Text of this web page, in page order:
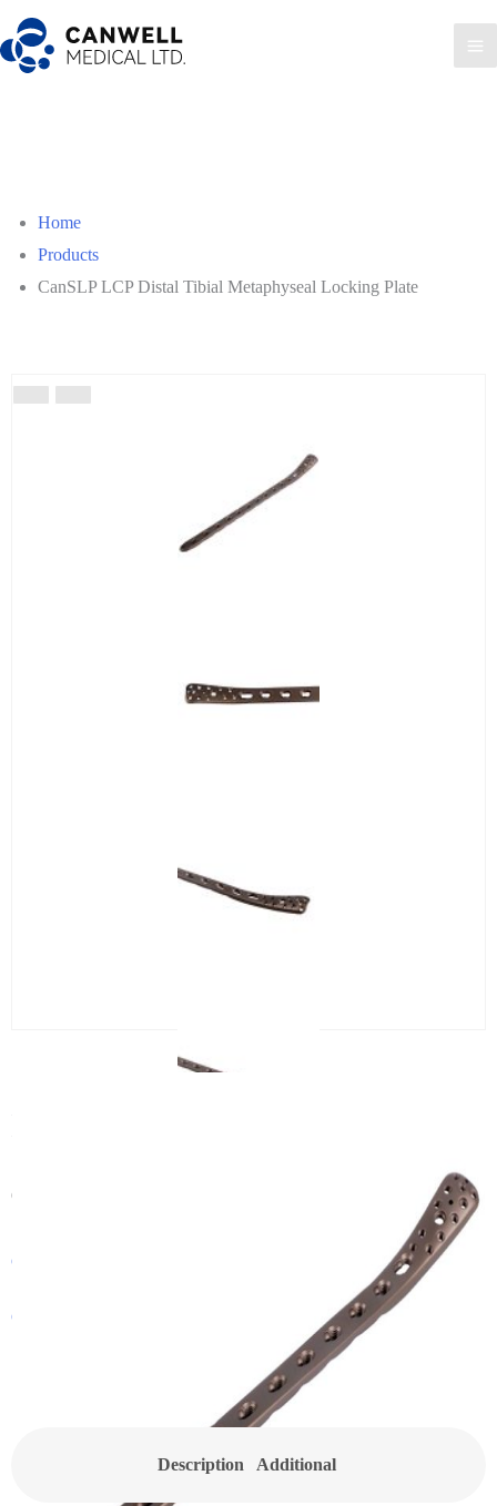
Skip
to
content
Home
Products
CanSLP LCP Distal Tibial Metaphyseal Locking Plate
CanSLP LCP Distal Tibial
Category:
Get In Touch With a Sales Consultant
Customized Products
Description Additional